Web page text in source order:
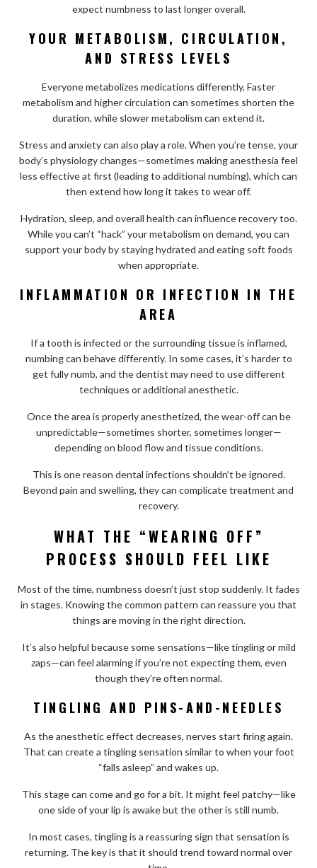
expect numbness to last longer overall.
YOUR METABOLISM, CIRCULATION,
AND STRESS LEVELS
Everyone metabolizes medications differently. Faster
metabolism and higher circulation can sometimes shorten the
duration, while slower metabolism can extend it.
Stress and anxiety can also play a role. When you’re tense, your
body’s physiology changes—sometimes making anesthesia feel
less effective at first (leading to additional numbing), which can
then extend how long it takes to wear off.
Hydration, sleep, and overall health can influence recovery too.
While you can’t “hack” your metabolism on demand, you can
support your body by staying hydrated and eating soft foods
when appropriate.
INFLAMMATION OR INFECTION IN THE
AREA
If a tooth is infected or the surrounding tissue is inflamed,
numbing can behave differently. In some cases, it’s harder to
get fully numb, and the dentist may need to use different
techniques or additional anesthetic.
Once the area is properly anesthetized, the wear-off can be
unpredictable—sometimes shorter, sometimes longer—
depending on blood flow and tissue conditions.
This is one reason dental infections shouldn’t be ignored.
Beyond pain and swelling, they can complicate treatment and
recovery.
WHAT THE “WEARING OFF”
PROCESS SHOULD FEEL LIKE
Most of the time, numbness doesn’t just stop suddenly. It fades
in stages. Knowing the common pattern can reassure you that
things are moving in the right direction.
It’s also helpful because some sensations—like tingling or mild
zaps—can feel alarming if you’re not expecting them, even
though they’re often normal.
TINGLING AND PINS-AND-NEEDLES
As the anesthetic effect decreases, nerves start firing again.
That can create a tingling sensation similar to when your foot
“falls asleep” and wakes up.
This stage can come and go for a bit. It might feel patchy—like
one side of your lip is awake but the other is still numb.
In most cases, tingling is a reassuring sign that sensation is
returning. The key is that it should trend toward normal over